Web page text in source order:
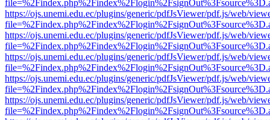
https://ojs.unemi.edu.ec/plugins/generic/pdfJsViewer/pdf.js/web/
https://ojs.unemi.edu.ec/plugins/generic/pdfJsViewer/pdf.js/web/
https://ojs.unemi.edu.ec/plugins/generic/pdfJsViewer/pdf.js/web/
https://ojs.unemi.edu.ec/plugins/generic/pdfJsViewer/pdf.js/web/
https://ojs.unemi.edu.ec/plugins/generic/pdfJsViewer/pdf.js/web/